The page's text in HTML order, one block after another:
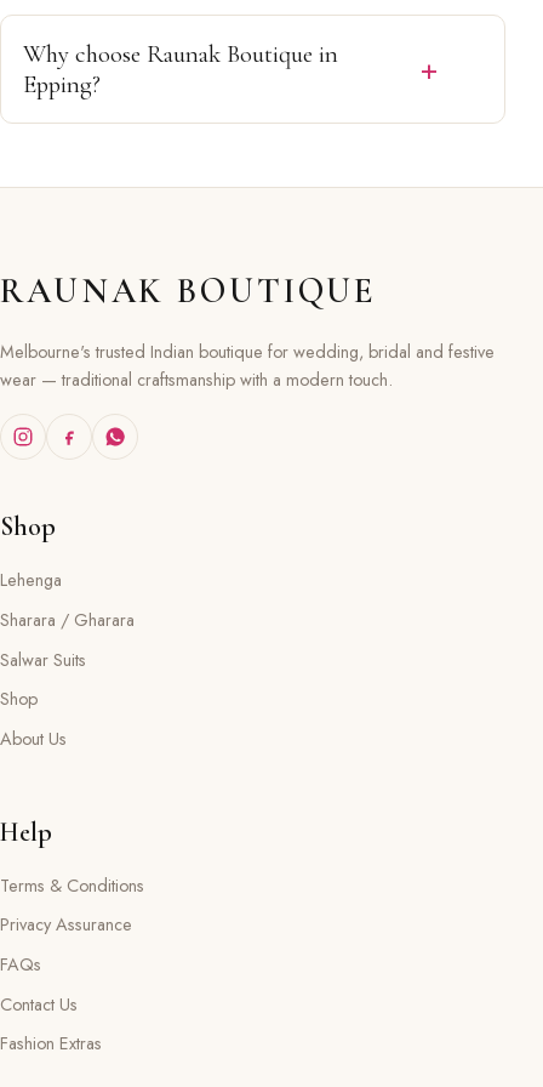
our team will help you find the best fit from our
available range.
Why choose Raunak Boutique in
Epping?
RAUNAK BOUTIQUE
Melbourne's trusted Indian boutique for wedding, bridal and festive
wear — traditional craftsmanship with a modern touch.
Shop
Lehenga
Sharara / Gharara
Salwar Suits
Shop
About Us
Help
Terms & Conditions
Privacy Assurance
FAQs
Contact Us
Fashion Extras